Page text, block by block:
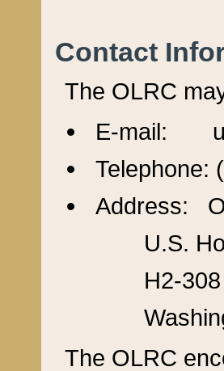
Contact
The OLRC
E-mail:
Telephone:
Address:
U.S.
H2-
The OLRC